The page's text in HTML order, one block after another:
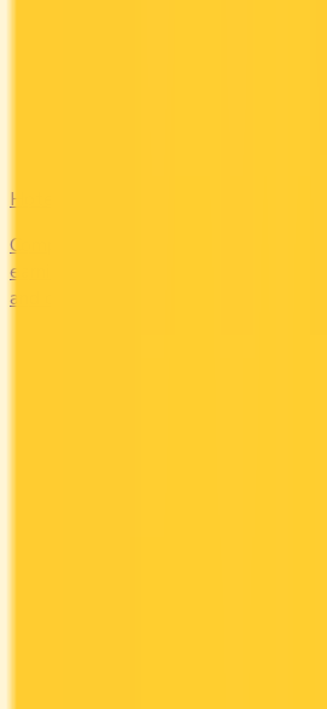
Hotel
Compare Marriott Bonvoy, Hilton
earning credit cards in Canada. Earn
and complimentary upgrades.